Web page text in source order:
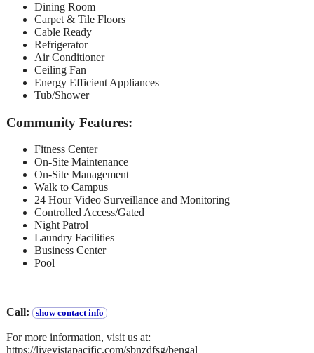
Dining Room
Carpet & Tile Floors
Cable Ready
Refrigerator
Air Conditioner
Ceiling Fan
Energy Efficient Appliances
Tub/Shower
Community Features:
Fitness Center
On-Site Maintenance
On-Site Management
Walk to Campus
24 Hour Video Surveillance and Monitoring
Controlled Access/Gated
Night Patrol
Laundry Facilities
Business Center
Pool
Call: show contact info
For more information, visit us at:
https://livevistapacific.com/sbnzdfsg/bengal